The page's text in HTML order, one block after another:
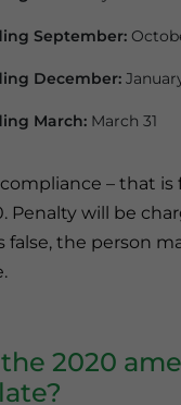
September:
December:
March: March 31
– that
Penalty will be
the person
2020